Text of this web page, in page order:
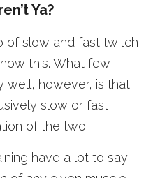
Ya?
of slow and fast twitch
this. What few
well, however, is that
slow or fast
of the two.
have a lot to say